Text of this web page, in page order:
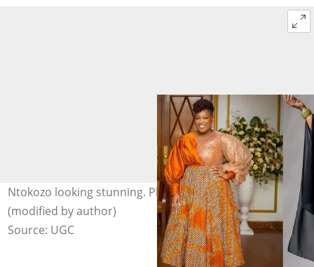
Ntokozo looking stunning. Photo: @ntokozombambo
(modified by author)
Source: UGC